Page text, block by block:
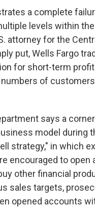
a complete
levels within the
attorney for the
put, Wells Fargo
for short-term
of
says a
model during
strategy," in which
encouraged to open
other financial
sales targets,
opened accounts